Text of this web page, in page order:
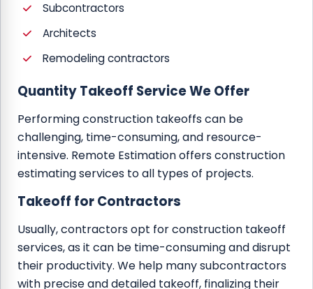
Subcontractors
Architects
Remodeling contractors
Quantity Takeoff Service We Offer
Performing construction takeoffs can be
challenging, time-consuming, and resource-
intensive. Remote Estimation offers construction
estimating services to all types of projects.
Takeoff for Contractors
Usually, contractors opt for construction takeoff
services, as it can be time-consuming and disrupt
their productivity. We help many subcontractors
with precise and detailed takeoff, finalizing their